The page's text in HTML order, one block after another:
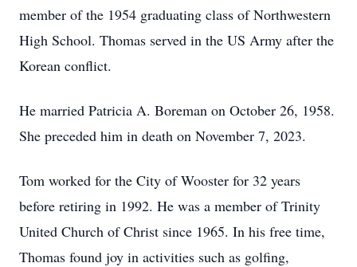
member of the 1954 graduating class of Northwestern
High School. Thomas served in the US Army after the
Korean conflict.
He married Patricia A. Boreman on October 26, 1958.
She preceded him in death on November 7, 2023.
Tom worked for the City of Wooster for 32 years
before retiring in 1992. He was a member of Trinity
United Church of Christ since 1965. In his free time,
Thomas found joy in activities such as golfing,